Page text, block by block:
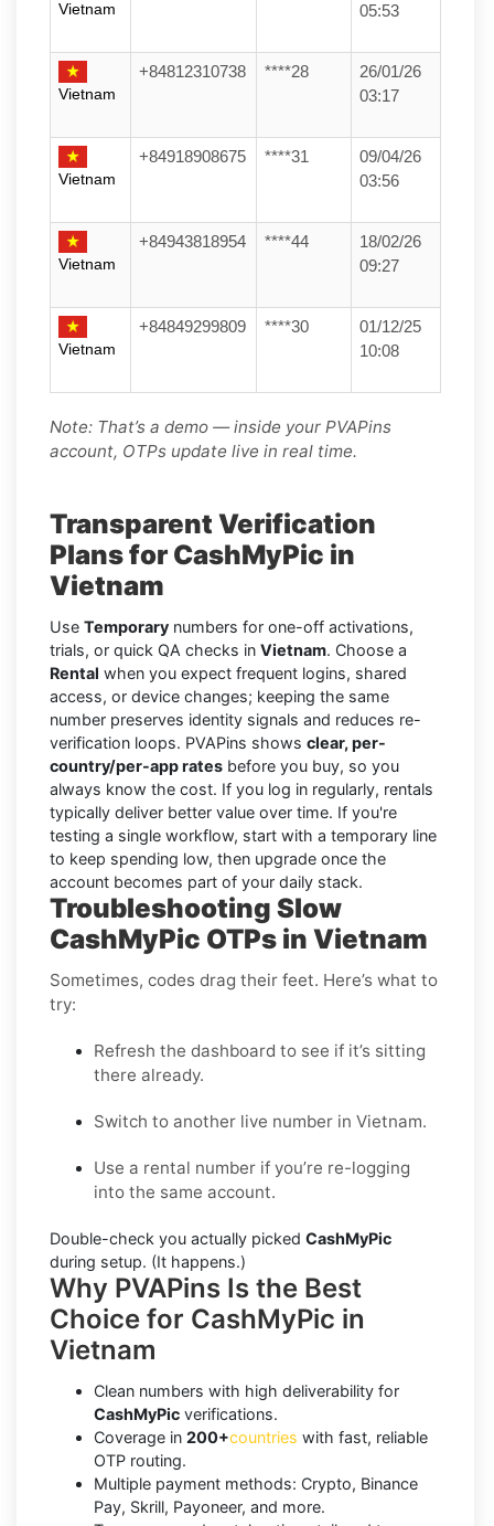
Vietnam
05:53
Vietnam
+84812310738 ****28
26/01/26
03:17
Vietnam
+84918908675 ****31
09/04/26
03:56
Vietnam
+84943818954 ****44
18/02/26
09:27
Vietnam
+84849299809 ****30
01/12/25
10:08
Note: That’s a demo — inside your PVAPins
account, OTPs update live in real time.
Transparent Verification
Plans for CashMyPic in
Vietnam
Use Temporary numbers for one-off activations,
trials, or quick QA checks in Vietnam. Choose a
Rental when you expect frequent logins, shared
access, or device changes; keeping the same
number preserves identity signals and reduces re-
verification loops. PVAPins shows clear, per-
country/per-app rates before you buy, so you
always know the cost. If you log in regularly, rentals
typically deliver better value over time. If you're
testing a single workflow, start with a temporary line
to keep spending low, then upgrade once the
account becomes part of your daily stack.
Troubleshooting Slow
CashMyPic OTPs in Vietnam
Sometimes, codes drag their feet. Here’s what to
try:
Refresh the dashboard to see if it’s sitting
there already.
Switch to another live number in Vietnam.
Use a rental number if you’re re-logging
into the same account.
Double-check you actually picked CashMyPic
during setup. (It happens.)
Why PVAPins Is the Best
Choice for CashMyPic in
Vietnam
Clean numbers with high deliverability for
CashMyPic verifications.
Coverage in 200+countries with fast, reliable
OTP routing.
Multiple payment methods: Crypto, Binance
Pay, Skrill, Payoneer, and more.